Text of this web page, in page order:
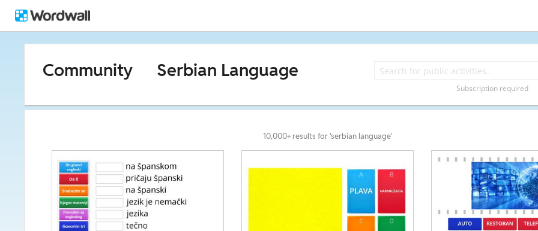
Community Serbian Language
Subscription required
10,000+ results for 'serbian language'